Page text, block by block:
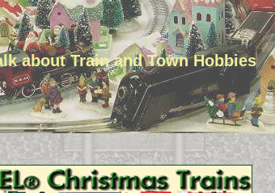
about Train and Town Hobbies